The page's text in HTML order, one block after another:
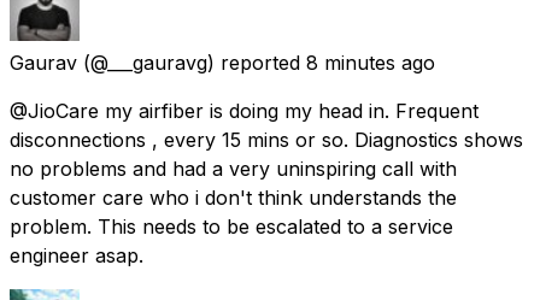
Gaurav (@___gauravg) reported 8 minutes ago
@JioCare my airfiber is doing my head in. Frequent
disconnections , every 15 mins or so. Diagnostics shows
no problems and had a very uninspiring call with
customer care who i don't think understands the
problem. This needs to be escalated to a service
engineer asap.